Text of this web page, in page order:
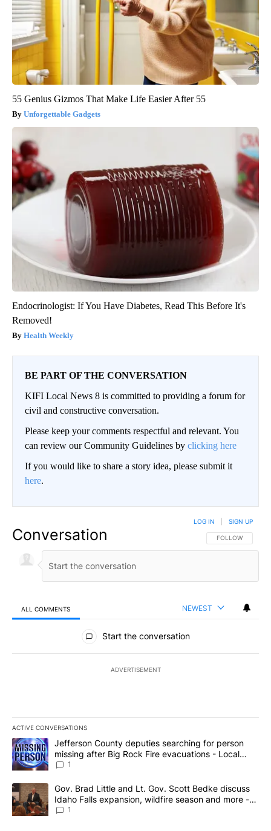
55 Genius Gizmos That Make Life Easier After 55
Unforgettable Gadgets
Endocrinologist: If You Have Diabetes, Read This Before It's
Removed!
Health Weekly
BE PART OF THE CONVERSATION
KIFI Local News 8 is committed to providing a forum for
civil and constructive conversation.
Please keep your comments respectful and relevant. You
can review our Community Guidelines by clicking here
If you would like to share a story idea, please submit it
here.
Conversation FOLLOW THIS
FOLLOW
LOG IN SIGN UP
ALL COMMENTS NEWEST
All Comments
Start the conversation
ADVERTISEMENT
ACTIVE CONVERSATIONS
The following is a list of the most commented articles in the last
A trending article titled "Jefferson County deputies searching
Jefferson County deputies searching for person
missing after Big Rock Fire evacuations - Local
News 8
1
A trending article titled "Gov. Brad Little and Lt. Gov. Scott
Gov. Brad Little and Lt. Gov. Scott Bedke discuss
Idaho Falls expansion, wildfire season and more -
Local News 8
1